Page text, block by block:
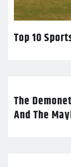
Top 10
The
And The